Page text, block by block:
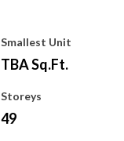
Smallest Unit
TBASq.ft.
Storeys
49